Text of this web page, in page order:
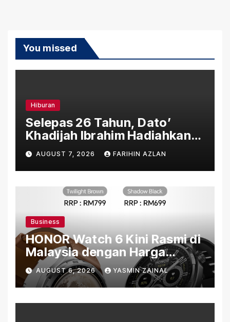
You missed
Hiburan
Selepas 26 Tahun, Dato’
Khadijah Ibrahim Hadiahkan
“Ibu Doa” sebagai Karya
Penuh Makna
AUGUST 7, 2026 FARIHIN AZLAN
Business
HONOR Watch 6 Kini Rasmi di
Malaysia dengan Harga
Bermula RM699
AUGUST 6, 2026 YASMIN ZAINAL